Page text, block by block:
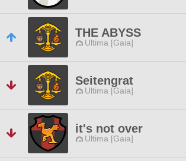
THE ABYSS
Ultima [Gaia]
Seitengrat
Ultima [Gaia]
it's not over
Ultima [Gaia]